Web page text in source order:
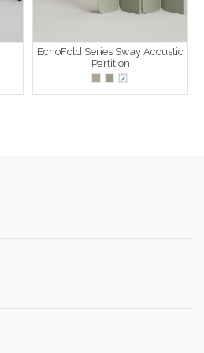
EchoFold Series Sway Acoustic
Partition